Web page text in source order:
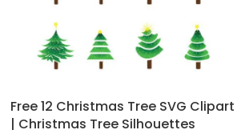
Free 12 Christmas Tree SVG Clipart
| Christmas Tree Silhouettes